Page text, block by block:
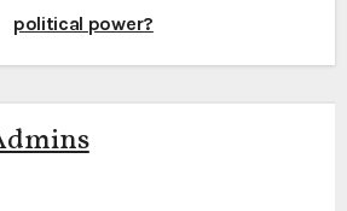
political power?